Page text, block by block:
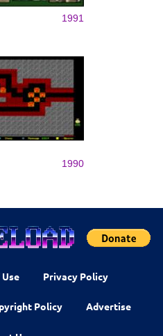
1991
1990
Privacy Policy
Policy Advertise